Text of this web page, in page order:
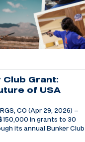
Grant:
of USA
CO (Apr 29, 2026) –
in grants to 30
its annual Bunker Club